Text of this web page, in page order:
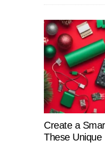
Create a
These